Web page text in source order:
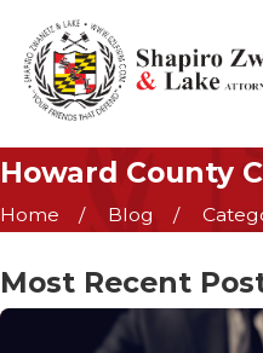
Howard County
Home Blog
Most Recent